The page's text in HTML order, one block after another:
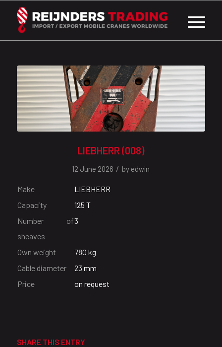
LIEBHERR (008)
12 June 2026 / by edwin
Make
LIEBHERR
Capacity
125 T
Number of
sheaves
3
Own weight
780 kg
Cable diameter
23 mm
Price
on request
SHARE THIS ENTRY